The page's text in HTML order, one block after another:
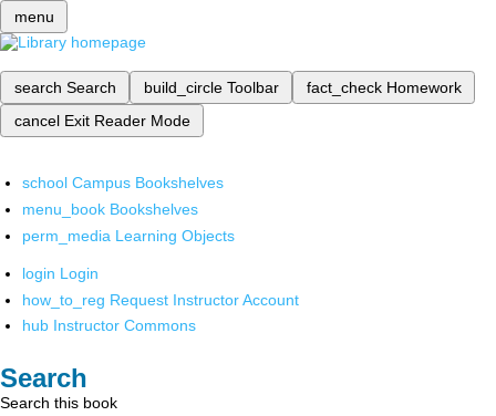
menu
search Search build_circle Toolbar fact_check Homework
cancel Exit Reader Mode
school Campus Bookshelves
menu_book Bookshelves
perm_media Learning Objects
login Login
how_to_reg Request Instructor Account
hub Instructor Commons
Search
Search this book